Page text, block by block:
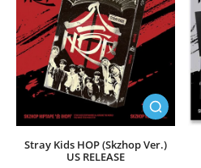
Stray Kids HOP (Skzhop Ver.)
US RELEASE